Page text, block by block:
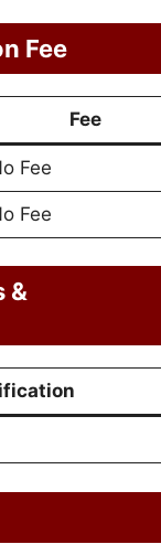
Fee
Fee
Fee
Fee
&